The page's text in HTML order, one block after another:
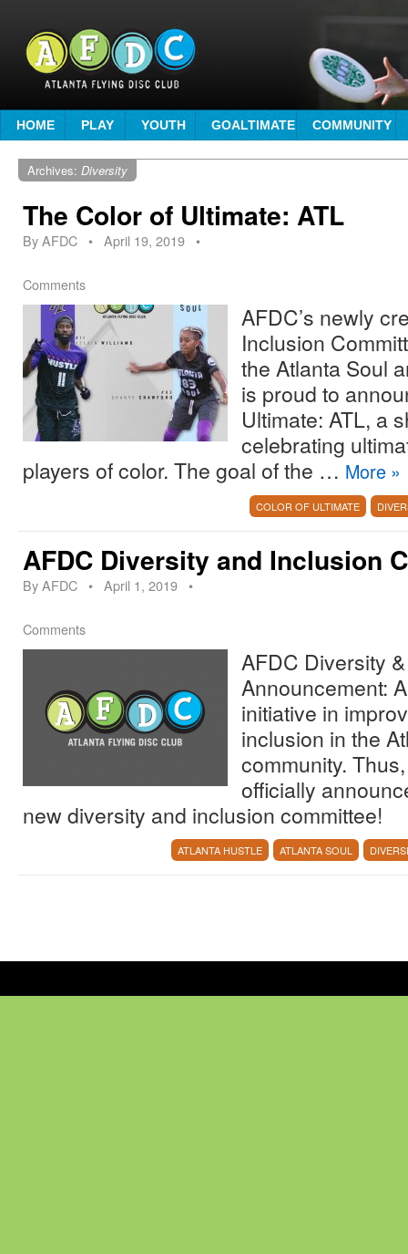
HOME PLAY YOUTH GOALTIMATE COMMUNITY
Archives: Diversity
The Color of Ultimate: ATL
ByAFDC • April 19, 2019 •
Comments
AFDC’s newly
Inclusion
the Atlanta Soul
is proud to
Ultimate: ATL, a
celebrating
players of color. The goal of the … More »
COLOR OF ULTIMATE
AFDC Diversity and Inclusion
ByAFDC • April 1, 2019 •
Comments
AFDC Diversity
Announcement:
initiative in
inclusion in the
community.
officially
new diversity and inclusion committee!
ATLANTA HUSTLE ATLANTA SOUL